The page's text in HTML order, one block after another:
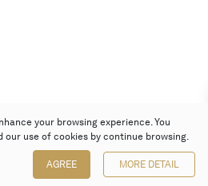
your browsing experience. You
our use of cookies by continue browsing.
AGREE MORE DETAIL